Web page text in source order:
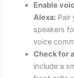
Enable
Alexa: Pair
speakers
voice
Check for
include a